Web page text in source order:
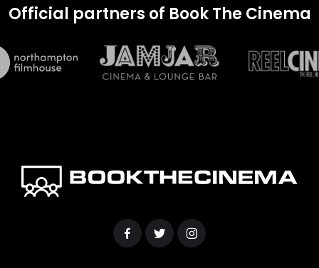
Official partners of Book The Cinema